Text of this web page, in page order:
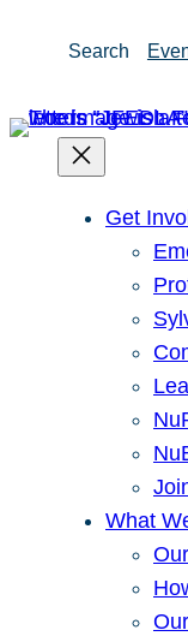
Search
Get
What